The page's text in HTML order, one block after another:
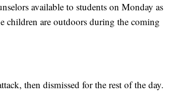
available to students on Monday as
children are outdoors during the coming
then dismissed for the rest of the day.